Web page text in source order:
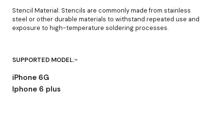
Stencil Material: Stencils are commonly made from stainless
steel or other durable materials to withstand repeated use and
exposure to high-temperature soldering processes.
SUPPORTED MODEL:-
iPhone 6G
Iphone 6 plus